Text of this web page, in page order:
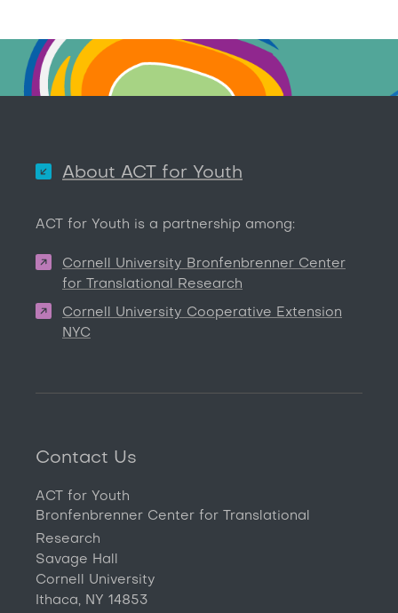
About ACT for Youth
ACT for Youth is a partnership among:
Cornell University Bronfenbrenner Center
for Translational Research
Cornell University Cooperative Extension
NYC
Contact Us
ACT for Youth
Bronfenbrenner Center for Translational
Research
Savage Hall
Cornell University
Ithaca, NY 14853